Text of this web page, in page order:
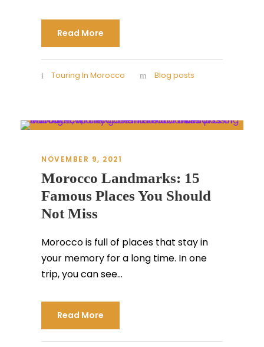
Read More
Touring In Morocco Blog posts
NOVEMBER 9, 2021
Morocco Landmarks: 15
Famous Places You Should
Not Miss
Morocco is full of places that stay in
your memory for a long time. In one
trip, you can see...
Read More